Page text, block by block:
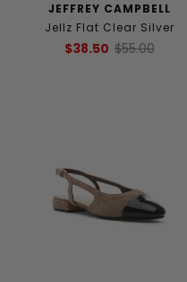
JEFFREY CAMPBELL
Jellz Flat Clear Silver
$38.50 $55.00